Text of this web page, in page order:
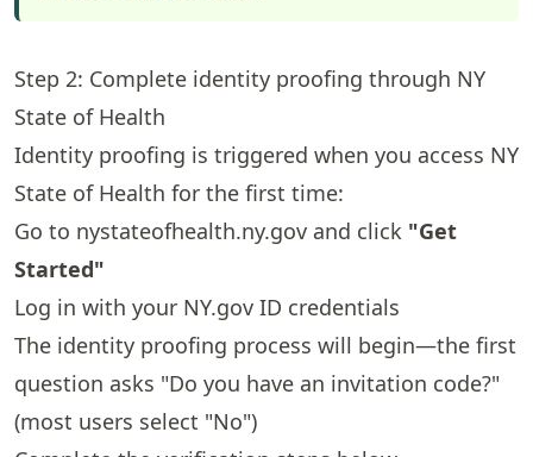
Step 2: Complete identity proofing through NY
State of Health
Identity proofing is triggered when you access NY
State of Health for the first time:
Go to nystateofhealth.ny.gov and click "Get
Started"
Log in with your NY.gov ID credentials
The identity proofing process will begin—the first
question asks "Do you have an invitation code?"
(most users select "No")